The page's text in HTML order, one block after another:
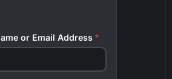
or Email Address *